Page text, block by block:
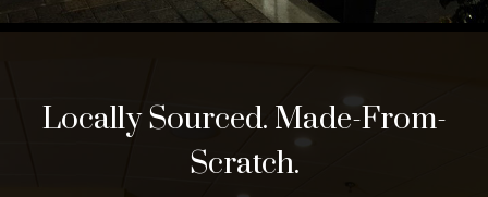
Locally Sourced. Made-From-
Scratch.